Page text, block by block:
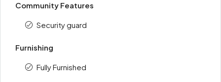
Community Features
Security guard
Furnishing
Fully Furnished